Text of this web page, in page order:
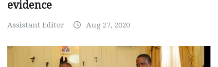
evidence
Assistant Editor Aug 27, 2020